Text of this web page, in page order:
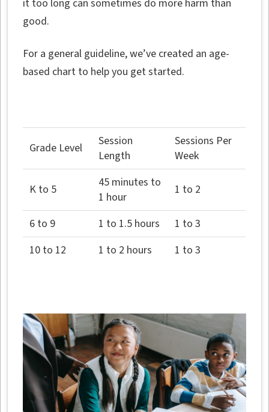
it too long can sometimes do more harm than
good.
For a general guideline, we’ve created an age-
based chart to help you get started.
Grade Level
Session
Length
Sessions Per
Week
K to 5
45 minutes to
1 hour
1 to 2
6 to 9 1 to 1.5 hours
1 to 3
10 to 12
1 to 2 hours 1 to 3